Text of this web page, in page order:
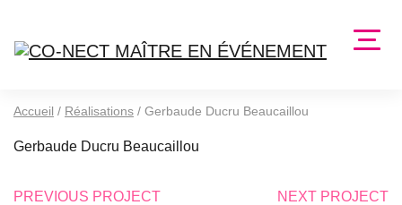
Accueil / Réalisations / Gerbaude Ducru Beaucaillou
Gerbaude Ducru Beaucaillou
PREVIOUS PROJECT NEXT PROJECT